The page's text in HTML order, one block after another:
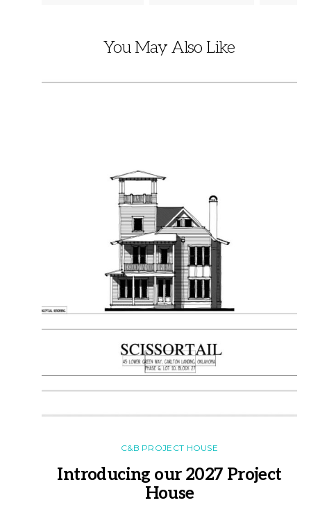
You May Also Like
C&B PROJECT HOUSE
Introducing our 2027 Project
House